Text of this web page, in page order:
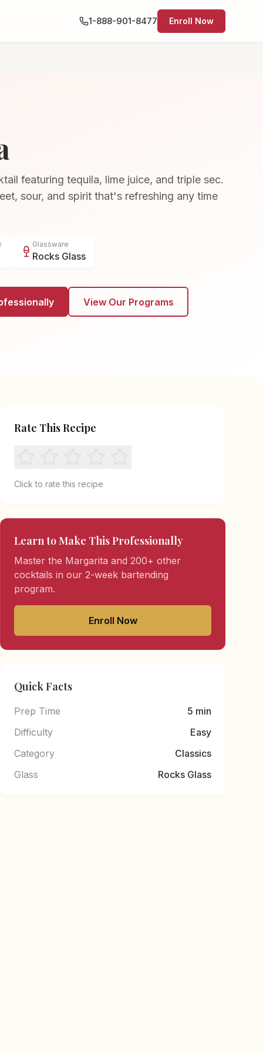
1-888-901-8477 Enroll Now
featuring tequila, lime juice, and triple sec.
sour, and spirit that's refreshing any time
Glassware
Rocks Glass
View Our Programs
Rate This Recipe
Click to rate this recipe
Learn to Make This Professionally
Master the Margarita and 200+ other
cocktails in our 2-week bartending
program.
Enroll Now
Quick Facts
Prep Time
5 min
Difficulty
Easy
Category
Classics
Glass
Rocks Glass